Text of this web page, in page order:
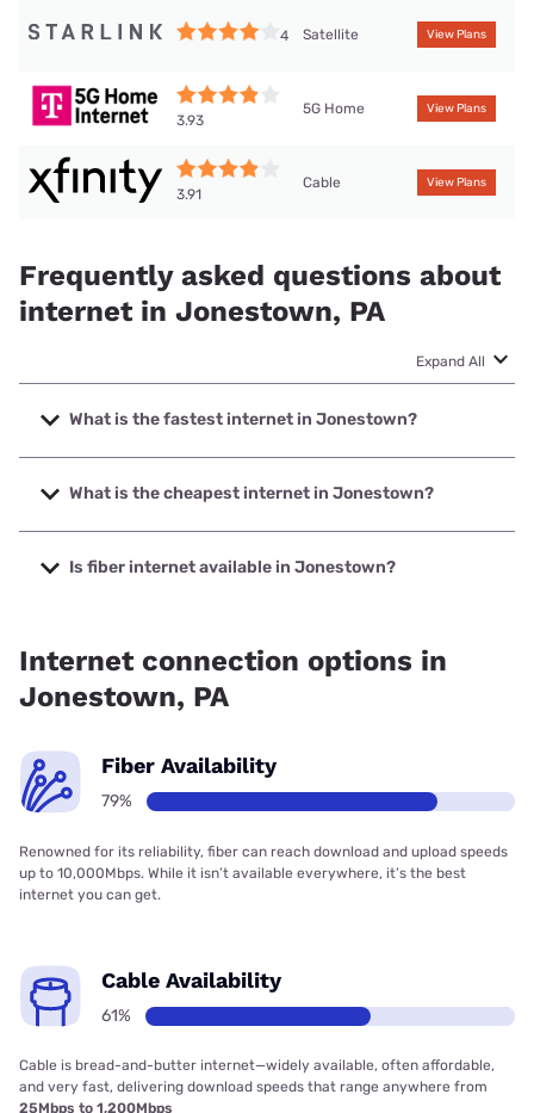
4 Satellite View Plans
3.93
5G Home View Plans
3.91
Cable View Plans
Frequently asked questions about
internet in Jonestown, PA
Expand All
What is the fastest internet in Jonestown?
The fastest internet in Jonestown is Frontier a Verizon
Company with speeds up to 7000 Mbps.
What is the cheapest internet in Jonestown?
The cheapest internet in Jonestown is Breezeline with
prices starting at $20.
Is fiber internet available in Jonestown?
Internet connection options in
Jonestown, PA
Fiber Availability
79%
Renowned for its reliability, fiber can reach download and upload speeds
up to 10,000Mbps. While it isn’t available everywhere, it’s the best
internet you can get.
Cable Availability
61%
Cable is bread-and-butter internet—widely available, often affordable,
and very fast, delivering download speeds that range anywhere from
25Mbps to 1,200Mbps